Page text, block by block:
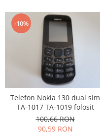
Touchscreen Lenovo
Touchscreen Samsung
Vonino
ZTE
-10%
Telefon Nokia 130 dual sim
TA-1017 TA-1019 folosit
100,66 RON
90,59 RON